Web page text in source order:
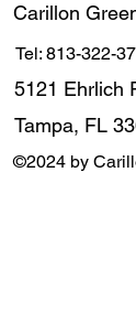
Carillon
Tel: 813-322-
5121 Ehrlich
Tampa, FL
©2024 by